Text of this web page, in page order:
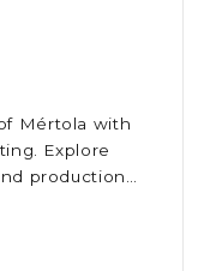
Mértola with
Explore
production